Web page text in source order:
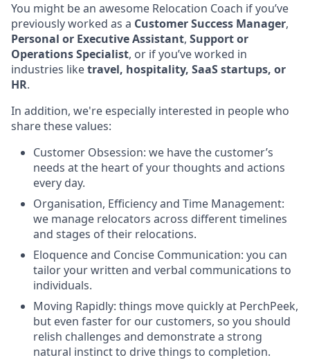
You might be an awesome Relocation Coach if you’ve
previously worked as a Customer Success Manager,
Personal or Executive Assistant, Support or
Operations Specialist, or if you’ve worked in
industries liketravel, hospitality, SaaS startups, or
HR.
In addition, we're especially interested in people who
share these values:
Customer Obsession: we have the customer’s
needs at the heart of your thoughts and actions
every day.
Organisation, Efficiency and Time Management:
we manage relocators across different timelines
and stages of their relocations.
Eloquence and Concise Communication: you can
tailor your written and verbal communications to
individuals.
Moving Rapidly: things move quickly at PerchPeek,
but even faster for our customers, so you should
relish challenges and demonstrate a strong
natural instinct to drive things to completion.